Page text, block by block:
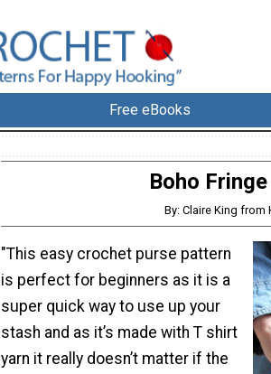
Free eBooks
Boho
By: Claire King from
"This easy crochet purse pattern
is perfect for beginners as it is a
super quick way to use up your
stash and as it’s made with T shirt
yarn it really doesn’t matter if the